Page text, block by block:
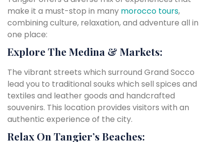
make it a must-stop in many morocco tours,
combining culture, relaxation, and adventure all in
one place:
Explore The Medina & Markets:
The vibrant streets which surround Grand Socco
lead you to traditional souks which sell spices and
textiles and leather goods and handcrafted
souvenirs. This location provides visitors with an
authentic experience of the city.
Relax On Tangier’s Beaches: